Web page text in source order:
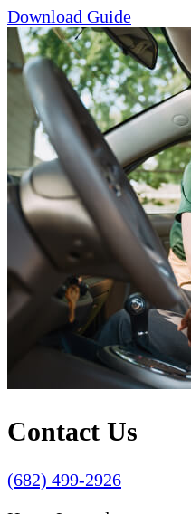
Download Guide
Contact Us
(682) 499-2926